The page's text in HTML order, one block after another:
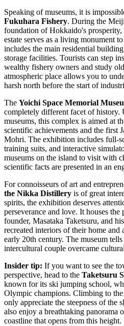
Speaking of museums, it is
Fukuhara Fishery. During the
foundation of Hokkaido's prosperity,
estate serves as a living monument
includes the main residential
storage facilities. Tourists can step
wealthy fishery owners and study
atmospheric place allows you to
harsh north before the start of
The Yoichi Space Memorial
completely different facet of
museums, this complex is aimed at
scientific achievements and the first
Mohri. The exhibition includes full-
training suits, and interactive
museums on the island to visit with
scientific facts are presented in an
For connoisseurs of art and
the Nikka Distillery is of great
spirits, the exhibition deserves
perseverance and love. It houses
founder, Masataka Taketsuru, and
recreated interiors of their home
early 20th century. The museum
intercultural couple overcame
Insider tip: If you want to see the
perspective, head to the Taketsuru
known for its ski jumping school,
Olympic champions. Climbing to
only appreciate the steepness of the
also enjoy a breathtaking panorama
coastline that opens from this height.